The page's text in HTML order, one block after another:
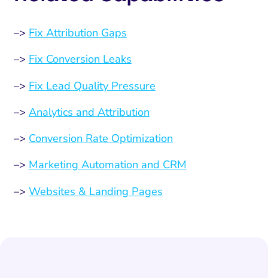
–> Fix Attribution Gaps
–> Fix Conversion Leaks
–> Fix Lead Quality Pressure
–> Analytics and Attribution
–> Conversion Rate Optimization
–> Marketing Automation and CRM
–> Websites & Landing Pages